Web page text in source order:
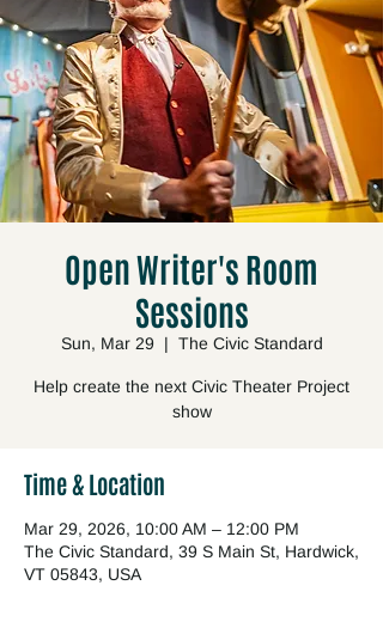
Open Writer's Room
Sessions
Sun, Mar 29
  |
The Civic Standard
Help create the next Civic Theater Project
show
Time & Location
Mar 29, 2026, 10:00 AM – 12:00 PM
The Civic Standard, 39 S Main St, Hardwick,
VT 05843, USA